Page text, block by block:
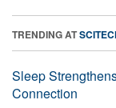
TRENDING AT
Sleep
Connection